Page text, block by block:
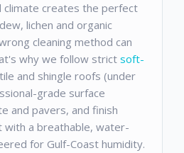
climate creates the perfect
lichen and organic
cleaning method can
why we follow strict soft-
and shingle roofs (under
grade surface
and pavers, and finish
a breathable, water-
for Gulf-Coast humidity.